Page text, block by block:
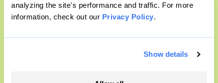
analyzing the site's performance and traffic. For more
information, check out our Privacy Policy.
Show details
© 1999-2026 Grist Magazine, Inc. All rights reserved.
Grist is powered byWordPress VIP